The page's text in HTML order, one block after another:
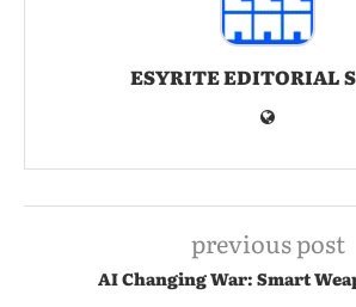
ESYRITE EDITORIAL
previous post
AI Changing War: Smart